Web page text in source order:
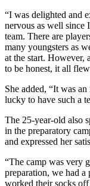
“I was delighted and
nervous as well
team. There are
many youngsters as
at the start. However,
to be honest, it all
She added, “It was
lucky to have such a
The 25-year-old also
in the preparatory
and expressed her
“The camp was very
preparation, we had
worked their socks off